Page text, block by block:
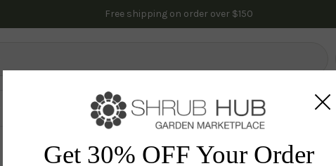
Free shipping on order over $150
Fruit Trees Gardening Indoor Plants
Get 30% OFF Your Order